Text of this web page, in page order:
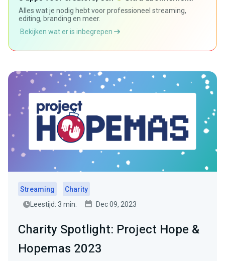
Alles wat je nodig hebt voor professioneel streaming,
editing, branding en meer.
Bekijken wat er is inbegrepen
Streaming
Charity
Leestijd: 3 min.
Dec 09, 2023
Charity Spotlight: Project Hope &
Hopemas 2023